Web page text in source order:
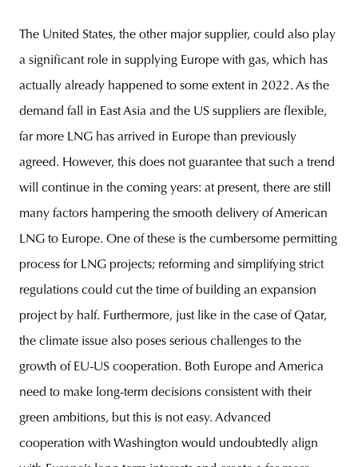
The United States, the other major supplier, could also play
a significant role in supplying Europe with gas, which has
actually already happened to some extent in 2022. As the
demand fall in East Asia and the US suppliers are flexible,
far more LNG has arrived in Europe than previously
agreed. However, this does not guarantee that such a trend
will continue in the coming years: at present, there are still
many factors hampering the smooth delivery of American
LNG to Europe. One of these is the cumbersome permitting
process for LNG projects; reforming and simplifying strict
regulations could cut the time of building an expansion
project by half. Furthermore, just like in the case of Qatar,
the climate issue also poses serious challenges to the
growth of EU-US cooperation. Both Europe and America
need to make long-term decisions consistent with their
green ambitions, but this is not easy. Advanced
cooperation with Washington would undoubtedly align